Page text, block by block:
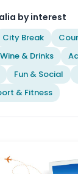
by interest
City Break
Wine & Drinks
Fun & Social
& Fitness